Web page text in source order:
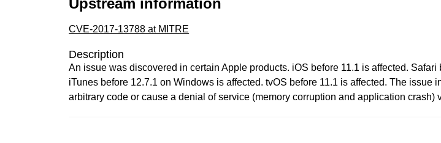
Upstream information
CVE-2017-13788 at MITRE
Description
An issue was discovered in certain Apple products. iOS before 11.1 is affected.
iTunes before 12.7.1 on Windows is affected. tvOS before 11.1 is affected. The
arbitrary code or cause a denial of service (memory corruption and application crash)